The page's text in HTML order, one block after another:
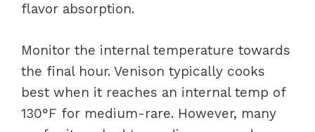
flavor absorption.
Monitor the internal temperature towards
the final hour. Venison typically cooks
best when it reaches an internal temp of
130°F for medium-rare. However, many